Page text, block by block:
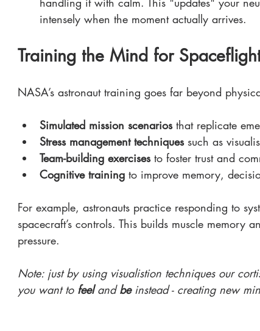
intensely when the moment actually arrives.
Training the Mind for
NASA’s astronaut training goes far beyond
Simulated mission scenarios that replicate
Stress management techniques such as
Team-building exercises to foster trust and
Cognitive training to improve memory,
For example, astronauts practice responding to
spacecraft’s controls. This builds muscle memory
pressure.
Note: just by using visualistion techniques our
you want to feel and be instead - creating new